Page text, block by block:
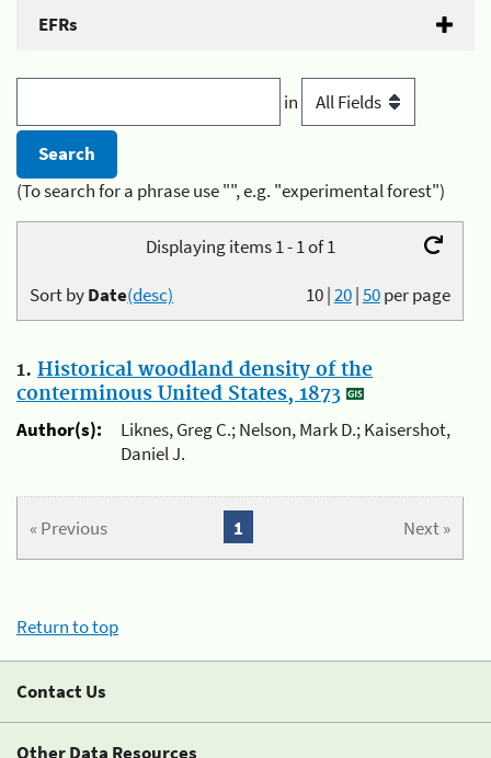
EFRs
in
(To search for a phrase use "", e.g. "experimental forest")
Displaying items 1 - 1 of 1
10|20|50per page
Sort byDate(desc)
1. Historical woodland density of the
conterminous United States, 1873
Author(s):
Liknes, Greg C.; Nelson, Mark D.; Kaisershot,
Daniel J.
« Previous Next »
1
Return to top
Contact Us
Other Data Resources